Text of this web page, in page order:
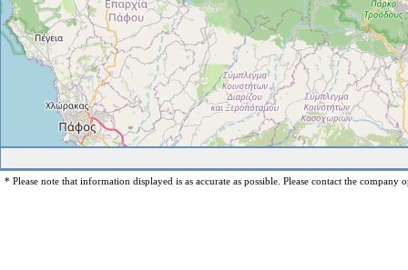
* Please note that information displayed is as accurate as possible. Please contact the